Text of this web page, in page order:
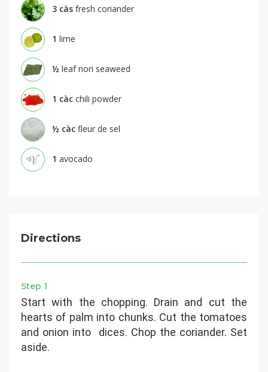
3 càs fresh coriander
1 lime
½ leaf nori seaweed
1 càc chili powder
½ càc fleur de sel
1 avocado
Directions
Step 1
Start with the chopping. Drain and cut the
hearts of palm into chunks. Cut the tomatoes
and onion into dices. Chop the coriander. Set
aside.